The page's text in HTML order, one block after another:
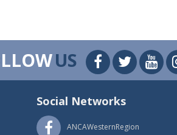
US
Social Networks
ANCAWesternRegion